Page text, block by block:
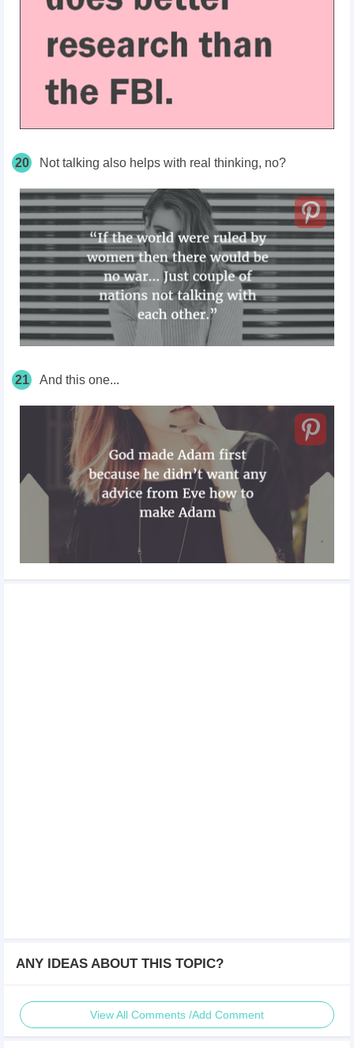
20 Not talking also helps with real thinking, no?
21 And this one...
ANY IDEAS ABOUT THIS TOPIC?
View All Comments /Add Comment